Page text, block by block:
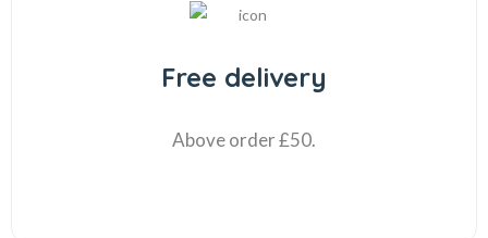
Free delivery
Above order £50.